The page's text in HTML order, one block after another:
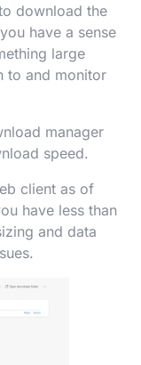
download the
have a sense
large
to and monitor
manager
speed.
client as of
have less than
and data